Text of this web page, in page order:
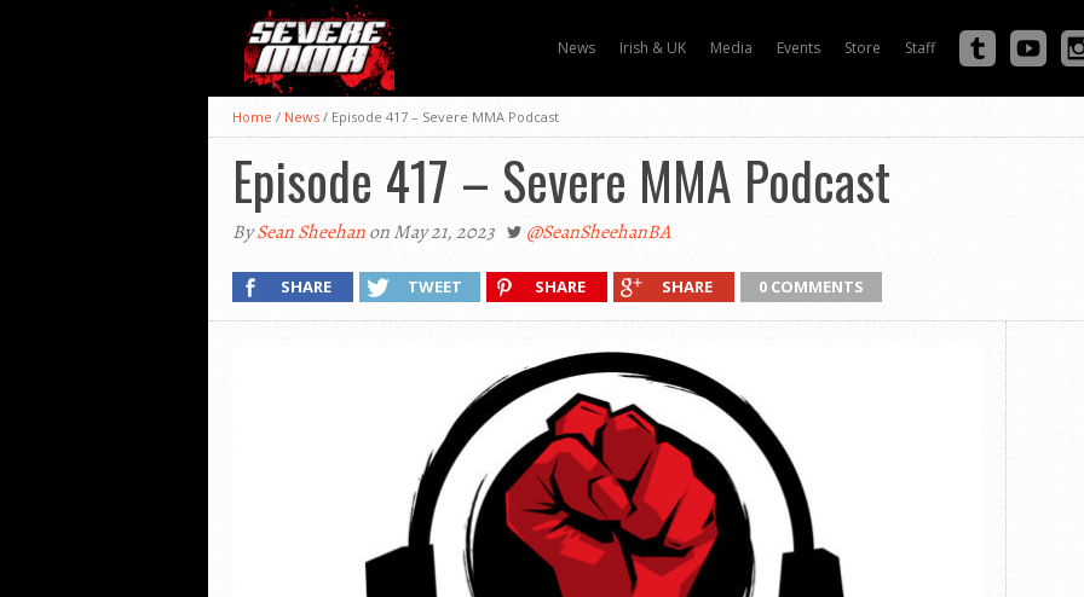
News Irish & UK Media Events Store Staff
Home / News / Episode 417 – Severe MMA Podcast
Episode 417 – Severe MMA Podcast
BySean Sheehanon May 21, 2023 @SeanSheehanBA
SHARE TWEET SHARE SHARE 0 COMMENTS